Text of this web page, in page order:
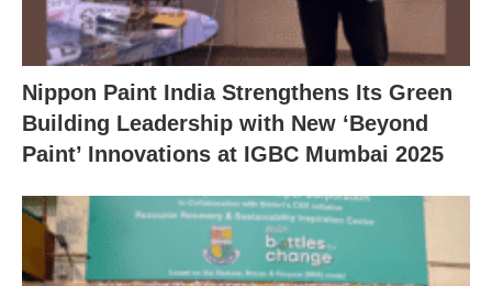
Nippon Paint India Strengthens Its Green
Building Leadership with New ‘Beyond
Paint’ Innovations at IGBC Mumbai 2025